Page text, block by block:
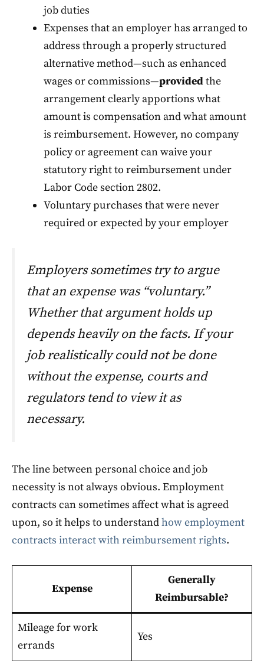
job duties
Expenses that an employer has arranged to
address through a properly structured
alternative method—such as enhanced
wages or commissions—providedthe
arrangement clearly apportions what
amount is compensation and what amount
is reimbursement. However, no company
policy or agreement can waive your
statutory right to reimbursement under
Labor Code section 2802.
Voluntary purchases that were never
required or expected by your employer
Employers sometimes try to argue
that an expense was “voluntary.”
Whether that argument holds up
depends heavily on the facts. If your
job realistically could not be done
without the expense, courts and
regulators tend to view it as
necessary.
The line between personal choice and job
necessity is not always obvious. Employment
contracts can sometimes affect what is agreed
upon, so it helps to understandhow employment
contracts interact with reimbursement rights.
Expense
Generally
Reimbursable?
Mileage for work
errands
Yes